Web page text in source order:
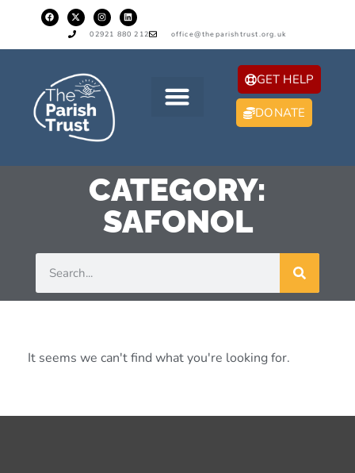
02921 880 212 office@theparishtrust.org.uk
GET HELP
DONATE
CATEGORY:
SAFONOL
It seems we can't find what you're looking for.